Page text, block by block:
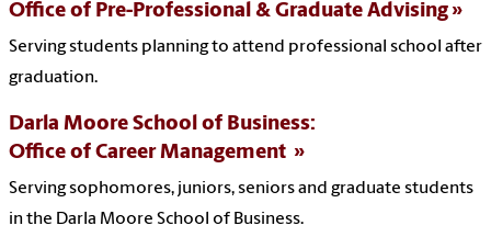
Office of Pre-Professional & Graduate Advising
Serving students planning to attend professional school after
graduation.
Darla Moore School of Business:
Office of Career Management
Serving sophomores, juniors, seniors and graduate students
in the Darla Moore School of Business.